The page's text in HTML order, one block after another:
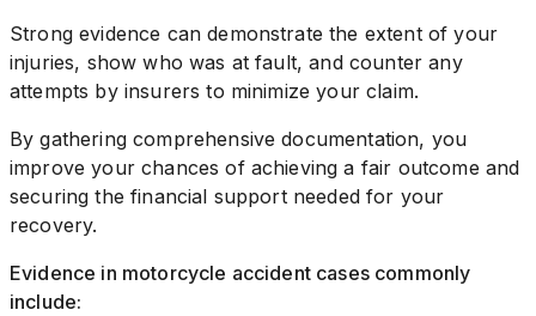
Strong evidence can demonstrate the extent of your
injuries, show who was at fault, and counter any
attempts by insurers to minimize your claim.
By gathering comprehensive documentation, you
improve your chances of achieving a fair outcome and
securing the financial support needed for your
recovery.
Evidence in motorcycle accident cases commonly
include: